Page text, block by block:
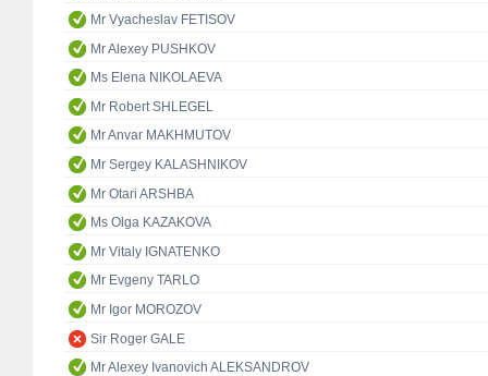
Mr Vyacheslav FETISOV
Mr Alexey PUSHKOV
Ms Elena NIKOLAEVA
Mr Robert SHLEGEL
Mr Anvar MAKHMUTOV
Mr Sergey KALASHNIKOV
Mr Otari ARSHBA
Ms Olga KAZAKOVA
Mr Vitaly IGNATENKO
Mr Evgeny TARLO
Mr Igor MOROZOV
Sir Roger GALE
Mr Alexey Ivanovich ALEKSANDROV